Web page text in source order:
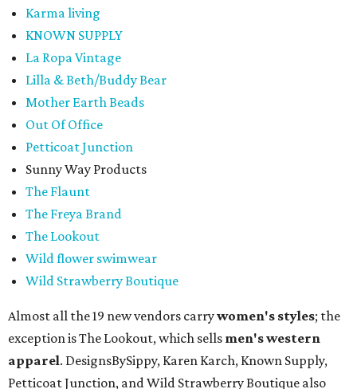
Karma living
KNOWN SUPPLY
La Ropa Vintage
Lilla & Beth/Buddy Bear
Mother Earth Beads
Out Of Office
Petticoat Junction
Sunny Way Products
The Flaunt
The Freya Brand
The Lookout
Wild flower swimwear
Wild Strawberry Boutique
Almost all the 19 new vendors carrywomen's styles; the
exception is The Lookout, which sells men's western
apparel. DesignsBySippy, Karen Karch, Known Supply,
Petticoat Junction, and Wild Strawberry Boutique also